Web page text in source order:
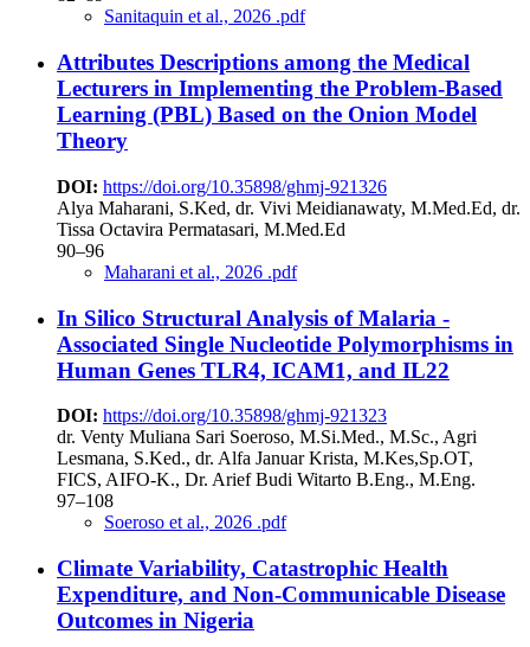
Sanitaquin et al., 2026 .pdf
Attributes Descriptions among the Medical
Lecturers in Implementing the Problem-Based
Learning (PBL) Based on the Onion Model
Theory
DOI: https://doi.org/10.35898/ghmj-921326
Alya Maharani, S.Ked, dr. Vivi Meidianawaty, M.Med.Ed, dr.
Tissa Octavira Permatasari, M.Med.Ed
90–96
Maharani et al., 2026 .pdf
In Silico Structural Analysis of Malaria -
Associated Single Nucleotide Polymorphisms in
Human Genes TLR4, ICAM1, and IL22
DOI: https://doi.org/10.35898/ghmj-921323
dr. Venty Muliana Sari Soeroso, M.Si.Med., M.Sc., Agri
Lesmana, S.Ked., dr. Alfa Januar Krista, M.Kes,Sp.OT,
FICS, AIFO-K., Dr. Arief Budi Witarto B.Eng., M.Eng.
97–108
Soeroso et al., 2026 .pdf
Climate Variability, Catastrophic Health
Expenditure, and Non-Communicable Disease
Outcomes in Nigeria